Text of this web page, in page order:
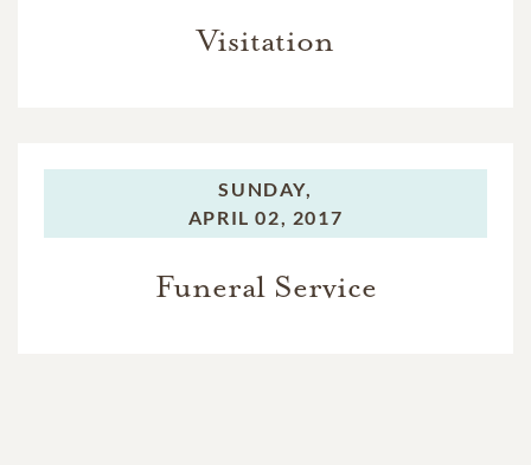
Visitation
SUNDAY,
APRIL 02, 2017
Funeral Service